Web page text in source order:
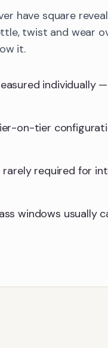
have square
twist and wear
it.
on-tier
required for
windows usually